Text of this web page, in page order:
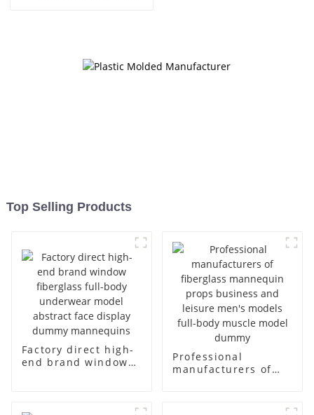
Top Selling Products
Factory direct high-
end brand window
Professional
manufacturers of
business and leisure